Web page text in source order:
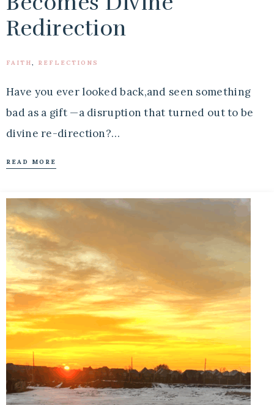
Redirection
FAITH, REFLECTIONS
Have you ever looked back,and seen something
bad as a gift —a disruption that turned out to be
divine re-direction?…
READ MORE